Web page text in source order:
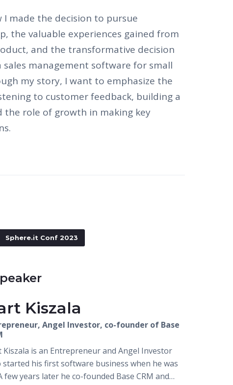
I made the decision to pursue
the valuable experiences gained from
and the transformative decision
sales management software for small
my story, I want to emphasize the
to customer feedback, building a
the role of growth in making key
Sphere.it Conf 2023
Kiszala
Angel Investor, co-founder of Base
Kiszala is an Entrepreneur and Angel Investor
started his first software business when he was
few years later he co-founded Base CRM and…